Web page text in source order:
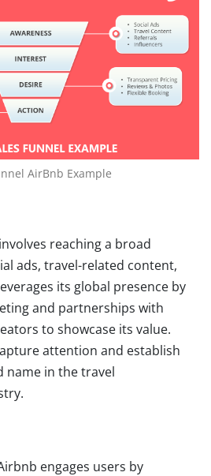
AirBnb Example
reaching a broad
ads, travel-related content,
its global presence by
and partnerships with
to showcase its value.
attention and establish
name in the travel
engages users by